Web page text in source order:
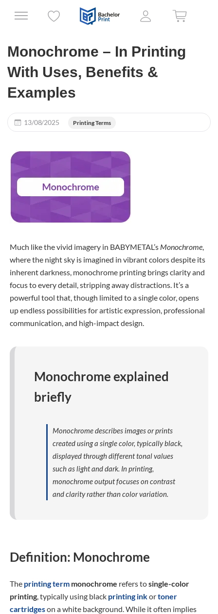
Monochrome – In Printing
With Uses, Benefits &
Examples
13/08/2025 Printing Terms
Much like the vivid imagery in BABYMETAL’s Monochrome,
where the night sky is imagined in vibrant colors despite its
inherent darkness, monochrome printing brings clarity and
focus to every detail, stripping away distractions. It’s a
powerful tool that, though limited to a single color, opens
up endless possibilities for artistic expression, professional
communication, and high-impact design.
Monochrome explained
briefly
Monochrome describes images or prints
created using a single color, typically black,
displayed through different tonal values
such as light and dark. In printing,
monochrome output focuses on contrast
and clarity rather than color variation.
Definition: Monochrome
The printing term monochrome refers tosingle-color
printing, typically using black printing inkortoner
cartridgeson a white background. While it often implies